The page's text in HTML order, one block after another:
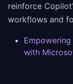
reinforce
workflows and
with